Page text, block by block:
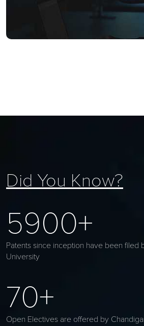
Did You Know?
5900+
Patents since inception have been filed
University
70+
Open Electives are offered by